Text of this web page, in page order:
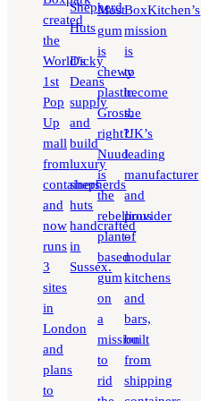
created
the
World’s
1st
Pop
Up
mall
from
containers
and
now
runs
3
sites
in
London
and
plans
to
Shepherd
Huts
Dicky
Deans
supply
and
build
luxury
shepherds
huts
handcrafted
in
Sussex.
Most
gum
is
chewy
plastic.
Gross,
right?!
Nuud
is
the
rebellious
plant-
based
gum
on
a
mission
to
rid
BoxKitchen’s
mission
is
to
become
the
UK’s
leading
manufacturer
and
provider
of
modular
kitchens
and
bars,
built
from
shipping